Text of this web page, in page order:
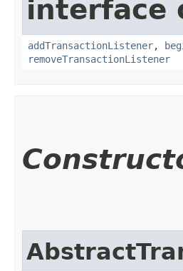
interface
addTransactionListener,
removeTransactionListener